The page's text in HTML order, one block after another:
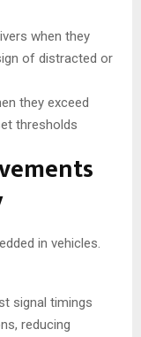
when they
of distracted or
they exceed
thresholds
in vehicles.
signal timings
reducing